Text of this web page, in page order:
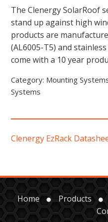
The Clenergy SolarRoof
stand up against high
products are
(AL6005-T5) and
come with a 10 year
Category: Mounting
Systems
Clenergy EzRack
Home Products